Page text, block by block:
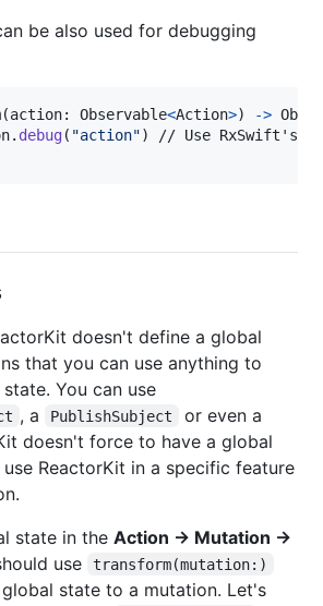
be also used for debugging
(action: Observable<Action>) ->
. debug( "action")
doesn't define a global
that you can use anything to
You can use
, a PublishSubject
or even a
doesn't force to have a global
ReactorKit in a specific feature
state in the Action → Mutation →
use transform(mutation:)
state to a mutation. Let's